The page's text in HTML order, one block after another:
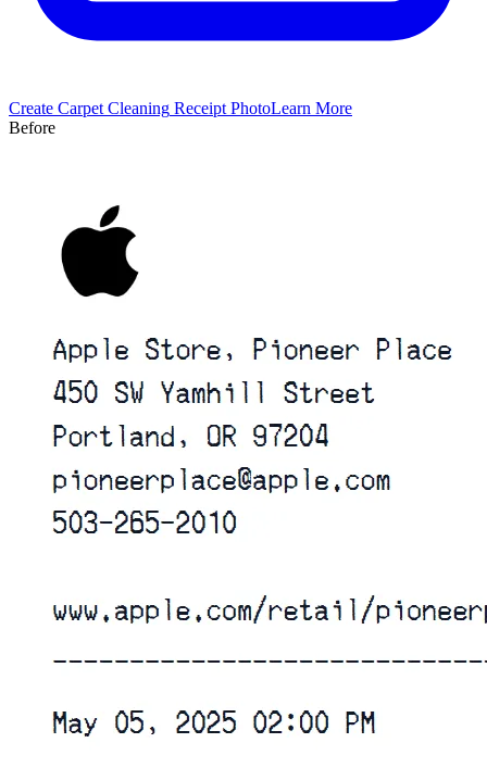
Create Carpet Cleaning Receipt PhotoLearn More
Before